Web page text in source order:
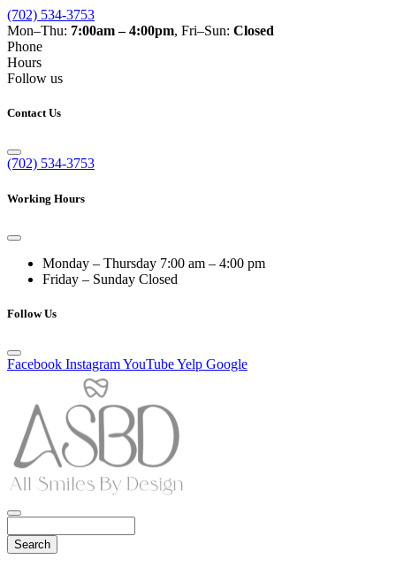
(702) 534-3753
Mon–Thu: 7:00am – 4:00pm, Fri–Sun: Closed
Phone
Hours
Follow us
Contact Us
(702) 534-3753
Working Hours
Monday – Thursday 7:00 am – 4:00 pm
Friday – Sunday Closed
Follow Us
Facebook InstagramYouTubeYelp Google